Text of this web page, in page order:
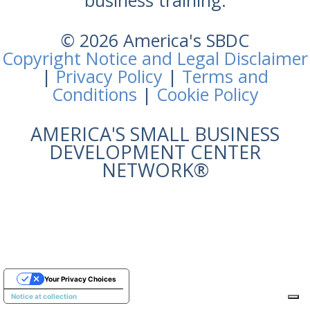
© 2026 America's SBDC
Copyright Notice and Legal Disclaimer
|Privacy Policy | Terms and
Conditions |Cookie Policy
AMERICA'S SMALL BUSINESS
DEVELOPMENT CENTER
NETWORK®
Notice at collection
Your Privacy Choices